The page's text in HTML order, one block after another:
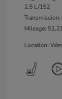
2.5 L/152
Mileage:
Location: